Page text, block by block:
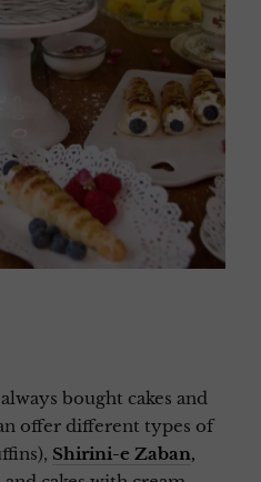
bought cakes and
offer different types of
Shirini-e Zaban,